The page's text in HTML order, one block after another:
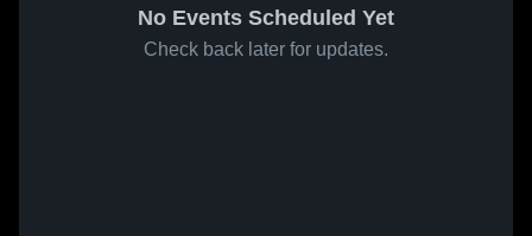
No Events Scheduled Yet
Check back later for updates.